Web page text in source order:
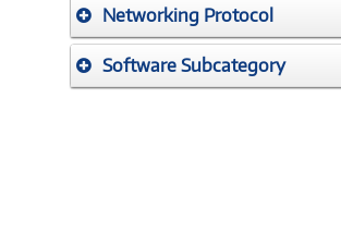
Networking Protocol
Software Subcategory